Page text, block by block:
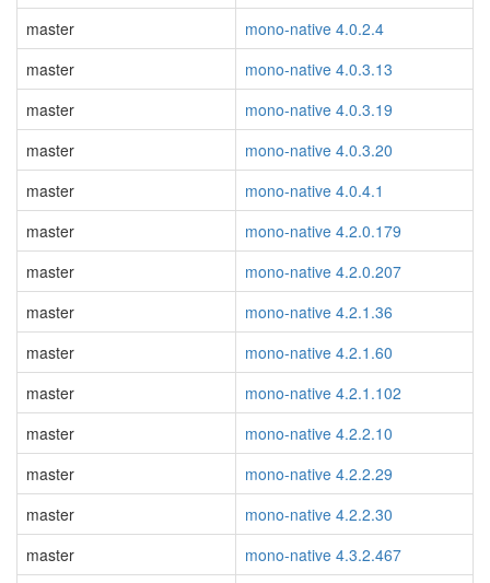
master
mono-native 4.0.2.4
master
mono-native 4.0.3.13
master
mono-native 4.0.3.19
master
mono-native 4.0.3.20
master
mono-native 4.0.4.1
master
mono-native 4.2.0.179
master
mono-native 4.2.0.207
master
mono-native 4.2.1.36
master
mono-native 4.2.1.60
master
mono-native 4.2.1.102
master
mono-native 4.2.2.10
master
mono-native 4.2.2.29
master
mono-native 4.2.2.30
master
mono-native 4.3.2.467